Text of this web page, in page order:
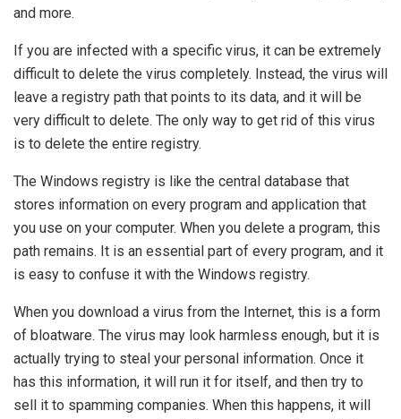
and more.
If you are infected with a specific virus, it can be extremely
difficult to delete the virus completely. Instead, the virus will
leave a registry path that points to its data, and it will be
very difficult to delete. The only way to get rid of this virus
is to delete the entire registry.
The Windows registry is like the central database that
stores information on every program and application that
you use on your computer. When you delete a program, this
path remains. It is an essential part of every program, and it
is easy to confuse it with the Windows registry.
When you download a virus from the Internet, this is a form
of bloatware. The virus may look harmless enough, but it is
actually trying to steal your personal information. Once it
has this information, it will run it for itself, and then try to
sell it to spamming companies. When this happens, it will